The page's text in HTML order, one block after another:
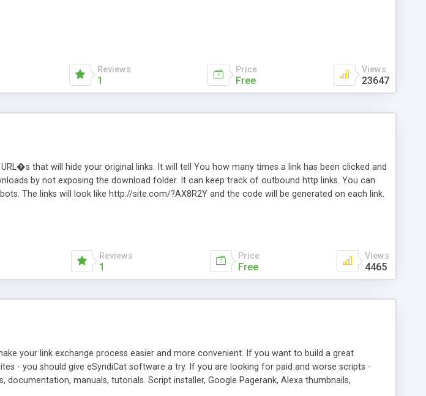
Reviews
1
Price
Free
Views
23647
that will hide your original links. It will tell You how many times a link has been clicked and
by not exposing the download folder. It can keep track of outbound http links. You can
The links will look like http://site.com/?AX8R2Y and the code will be generated on each link.
file. Features an simple Admin Cpanel and a simple Installer script. Has buildt in Search / Sort
on Harley's Short Url. Demosite available.
Reviews
1
Price
Free
Views
4465
your link exchange process easier and more convenient. If you want to build a great
- you should give eSyndiCat software a try. If you are looking for paid and worse scripts -
documentation, manuals, tutorials. Script installer, Google Pagerank, Alexa thumbnails,